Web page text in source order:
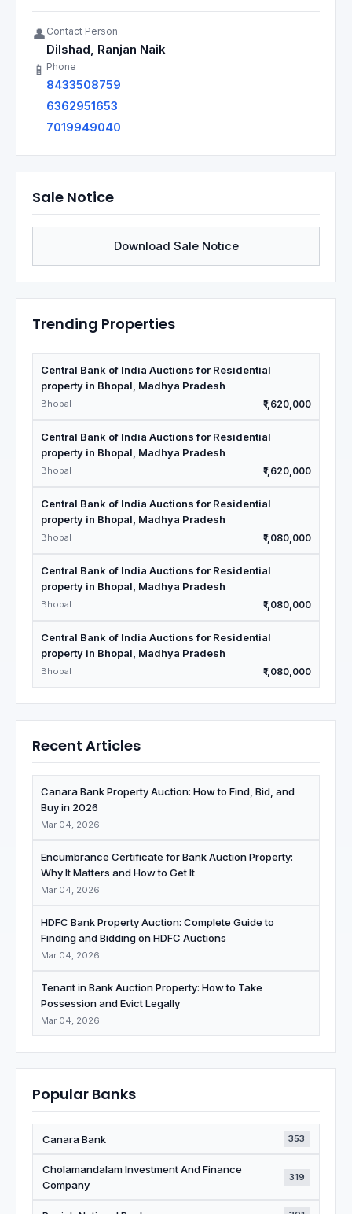
👤 Contact Person
Dilshad, Ranjan Naik
📱 Phone
8433508759
6362951653
7019949040
Sale Notice
Download Sale Notice
Trending Properties
Central Bank of India Auctions for Residential
property in Bhopal, Madhya Pradesh
Bhopal ₹1,620,000
Central Bank of India Auctions for Residential
property in Bhopal, Madhya Pradesh
Bhopal ₹1,620,000
Central Bank of India Auctions for Residential
property in Bhopal, Madhya Pradesh
Bhopal ₹1,080,000
Central Bank of India Auctions for Residential
property in Bhopal, Madhya Pradesh
Bhopal ₹1,080,000
Central Bank of India Auctions for Residential
property in Bhopal, Madhya Pradesh
Bhopal ₹1,080,000
Recent Articles
Canara Bank Property Auction: How to Find, Bid, and
Buy in 2026
Mar 04, 2026
Encumbrance Certificate for Bank Auction Property:
Why It Matters and How to Get It
Mar 04, 2026
HDFC Bank Property Auction: Complete Guide to
Finding and Bidding on HDFC Auctions
Mar 04, 2026
Tenant in Bank Auction Property: How to Take
Possession and Evict Legally
Mar 04, 2026
Popular Banks
Canara Bank 353
Cholamandalam Investment And Finance
Company
319